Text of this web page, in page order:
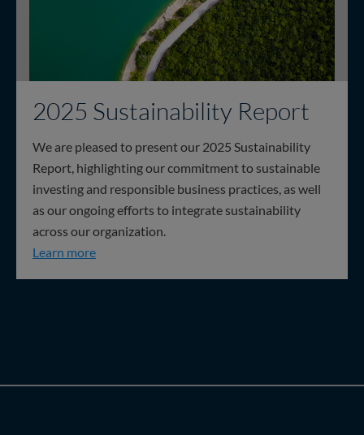
2025 Sustainability Report
We are pleased to present our 2025 Sustainability
Report, highlighting our commitment to sustainable
investing and responsible business practices, as well
as our ongoing efforts to integrate sustainability
across our organization.
Learn more2025 Sustainability Report